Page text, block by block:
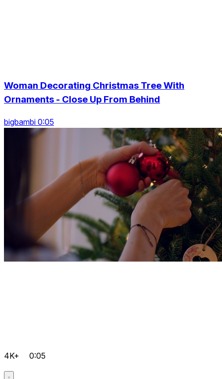
Woman Decorating Christmas Tree With
Ornaments - Close Up From Behind
bigbambi 0:05
4K+ 0:05